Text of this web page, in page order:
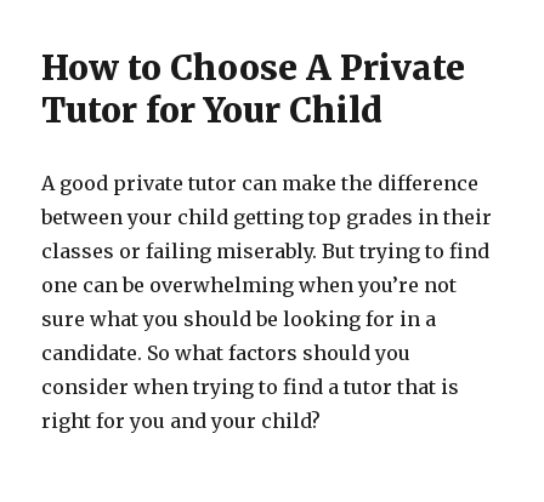
How to Choose A Private
Tutor for Your Child
A good private tutor can make the difference
between your child getting top grades in their
classes or failing miserably. But trying to find
one can be overwhelming when you’re not
sure what you should be looking for in a
candidate. So what factors should you
consider when trying to find a tutor that is
right for you and your child?